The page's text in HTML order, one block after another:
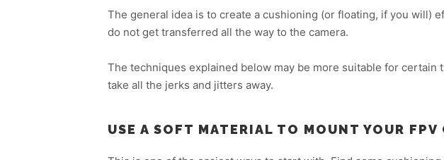
The general idea is to create a cushioning (or floating, if you will)
do not get transferred all the way to the camera.
The techniques explained below may be more suitable for
take all the jerks and jitters away.
USE A SOFT MATERIAL TO MOUNT YOUR FPV